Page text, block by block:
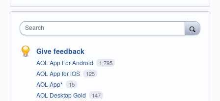
Search
Give feedback
AOL App For Android 1,795
AOL App for iOS 125
AOL App* 15
AOL Desktop Gold 147